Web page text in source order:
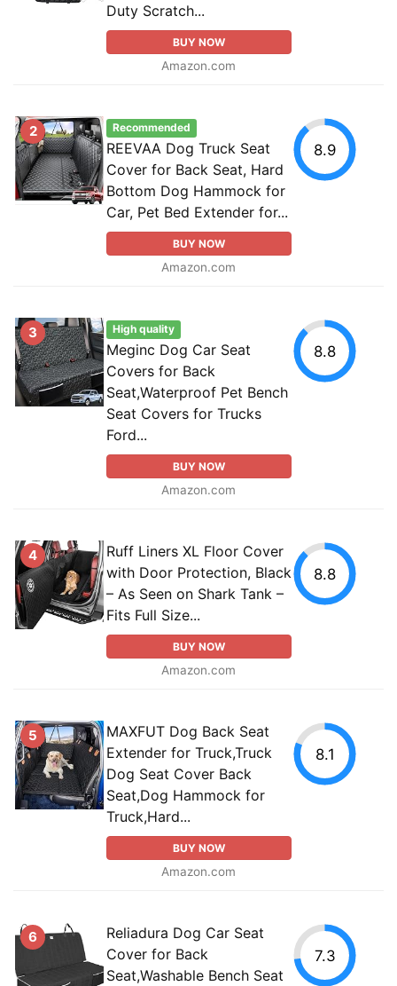
Duty Scratch...
BUY NOW
Amazon.com
2 Recommended
REEVAA Dog Truck Seat
Cover for Back Seat, Hard
Bottom Dog Hammock for
Car, Pet Bed Extender for...
BUY NOW
Amazon.com
8.9
3 High quality
Meginc Dog Car Seat
Covers for Back
Seat,Waterproof Pet Bench
Seat Covers for Trucks
Ford...
BUY NOW
Amazon.com
8.8
4
Ruff Liners XL Floor Cover
with Door Protection, Black
– As Seen on Shark Tank –
Fits Full Size...
BUY NOW
Amazon.com
8.8
5
MAXFUT Dog Back Seat
Extender for Truck,Truck
Dog Seat Cover Back
Seat,Dog Hammock for
Truck,Hard...
BUY NOW
Amazon.com
8.1
6
Reliadura Dog Car Seat
Cover for Back
Seat,Washable Bench Seat
7.3